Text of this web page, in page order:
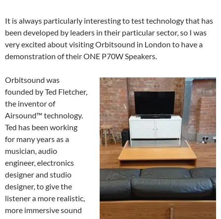
It is always particularly interesting to test technology that has
been developed by leaders in their particular sector, so I was
very excited about visiting Orbitsound in London to have a
demonstration of their ONE P70W Speakers.
Orbitsound was
founded by Ted Fletcher,
the inventor of
Airsound™ technology.
Ted has been working
for many years as a
musician, audio
engineer, electronics
designer and studio
designer, to give the
listener a more realistic,
more immersive sound